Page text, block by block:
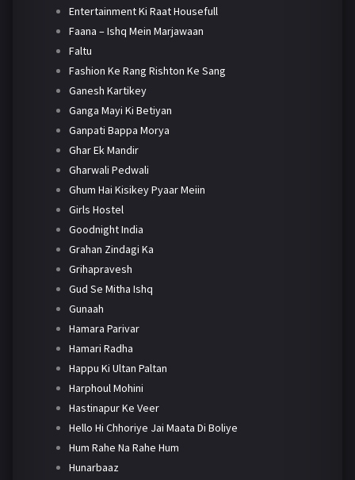
Entertainment Ki Raat Housefull
Faana – Ishq Mein Marjawaan
Faltu
Fashion Ke Rang Rishton Ke Sang
Ganesh Kartikey
Ganga Mayi Ki Betiyan
Ganpati Bappa Morya
Ghar Ek Mandir
Gharwali Pedwali
Ghum Hai Kisikey Pyaar Meiin
Girls Hostel
Goodnight India
Grahan Zindagi Ka
Grihapravesh
Gud Se Mitha Ishq
Gunaah
Hamara Parivar
Hamari Radha
Happu Ki Ultan Paltan
Harphoul Mohini
Hastinapur Ke Veer
Hello Hi Chhoriye Jai Maata Di Boliye
Hum Rahe Na Rahe Hum
Hunarbaaz